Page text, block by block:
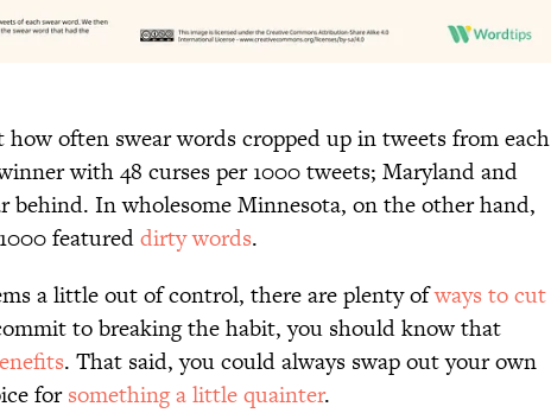
often swear words cropped up in tweets from each
with 48 curses per 1000 tweets; Maryland and
behind. In wholesome Minnesota, on the other hand,
featureddirty words.
a little out of control, there are plenty ofways to cut
to breaking the habit, you should know that
. That said, you could always swap out your own
forsomething a little quainter.